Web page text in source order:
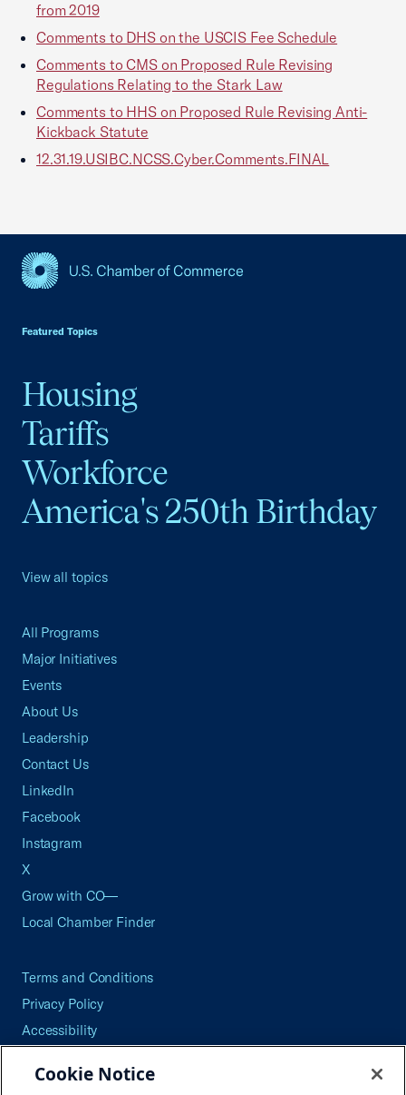
from 2019
Comments to DHS on the USCIS Fee Schedule
Comments to CMS on Proposed Rule Revising
Regulations Relating to the Stark Law
Comments to HHS on Proposed Rule Revising Anti-
Kickback Statute
12.31.19.USIBC.NCSS.Cyber.Comments.FINAL
Featured Topics
Housing
Tariffs
Workforce
America's 250th Birthday
View all topics
All Programs
Major Initiatives
Events
About Us
Leadership
Contact Us
LinkedIn
Facebook
Instagram
X
Grow with CO—
Local Chamber Finder
Terms and Conditions
Privacy Policy
Accessibility
Careers
Cookie Notice